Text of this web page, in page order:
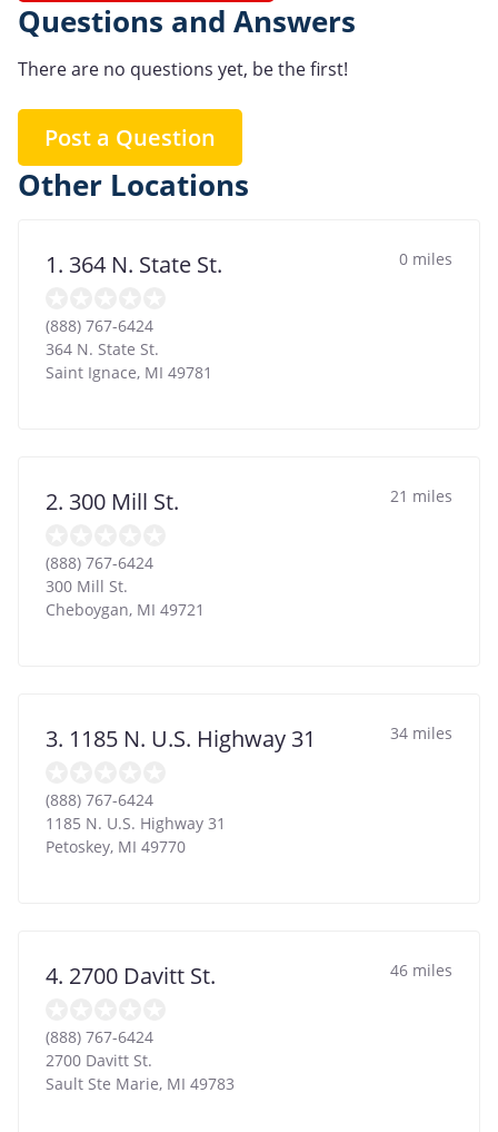
Questions and Answers
There are no questions yet, be the first!
Post a Question
Other Locations
1. 364 N. State St. 0 miles
(888) 767-6424
364 N. State St.
Saint Ignace, MI 49781
2. 300 Mill St. 21 miles
(888) 767-6424
300 Mill St.
Cheboygan, MI 49721
3. 1185 N. U.S. Highway 31 34 miles
(888) 767-6424
1185 N. U.S. Highway 31
Petoskey, MI 49770
4. 2700 Davitt St. 46 miles
(888) 767-6424
2700 Davitt St.
Sault Ste Marie, MI 49783